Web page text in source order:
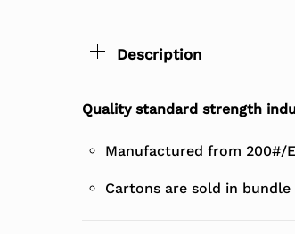
Description
Quality standard strength
Manufactured from 200#/
Cartons are sold in